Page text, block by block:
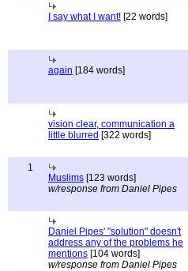
I say what I want! [22 words]
again [184 words]
vision clear, communication a
little blurred [322 words]
1
Muslims [123 words]
w/response from Daniel Pipes
Daniel Pipes' "solution" doesn't
address any of the problems he
mentions [104 words]
w/response from Daniel Pipes